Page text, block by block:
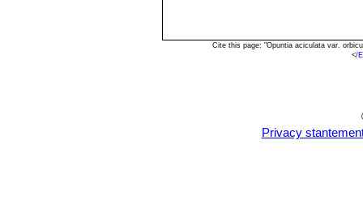
Cite this page: "Opuntia aciculata var.
</
Privacy